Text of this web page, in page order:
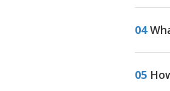
04
05